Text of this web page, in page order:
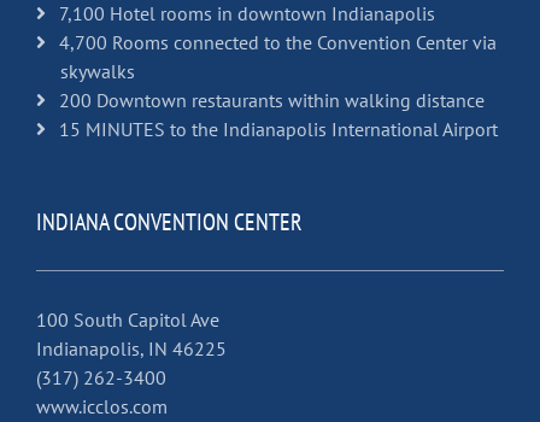
7,100 Hotel rooms in downtown Indianapolis
4,700 Rooms connected to the Convention Center via
skywalks
200 Downtown restaurants within walking distance
15 MINUTES to the Indianapolis International Airport
INDIANA CONVENTION CENTER
100 South Capitol Ave
Indianapolis, IN 46225
(317) 262-3400
www.icclos.com